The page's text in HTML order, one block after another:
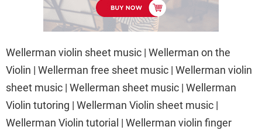
Wellerman violin sheet music | Wellerman on the
Violin | Wellerman free sheet music | Wellerman violin
sheet music | Wellerman sheet music | Wellerman
Violin tutoring | Wellerman Violin sheet music |
Wellerman Violin tutorial | Wellerman violin finger